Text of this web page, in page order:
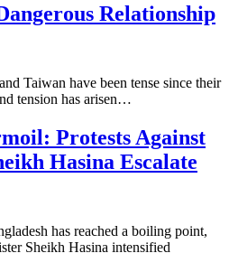
Relationship
Taiwan have been tense since their
tension has arisen…
Protests Against
Hasina Escalate
has reached a boiling point,
Sheikh Hasina intensified